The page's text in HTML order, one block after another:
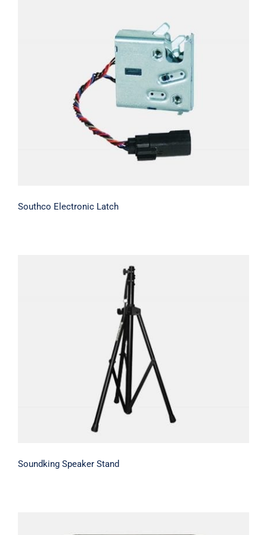
Southco Electronic Latch
Southco Electronic Latch
Soundking Speaker Stand
Soundking Speaker Stand